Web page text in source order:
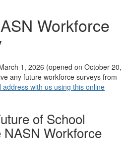
Workforce
1, 2026 (opened on October 20,
any future workforce surveys from
with us using this online
of School
NASN Workforce